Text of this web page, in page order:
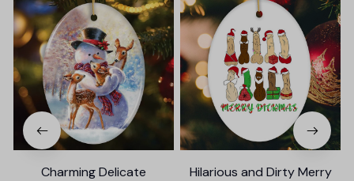
Charming Delicate
Hilarious and Dirty Merry